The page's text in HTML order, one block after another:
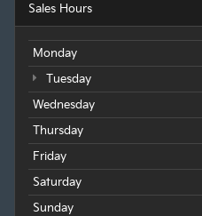
Sales Hours
Monday
Tuesday
Wednesday
Thursday
Friday
Saturday
Sunday